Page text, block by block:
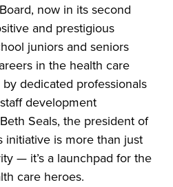
now in its second
and prestigious
juniors and seniors
in the health care
dedicated professionals
development
Seals, the president of
initiative is more than just
— it’s a launchpad for the
care heroes.